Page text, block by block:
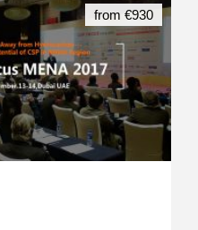
from €930